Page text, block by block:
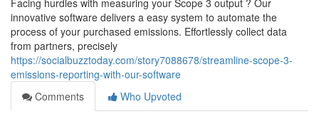
Facing hurdles with measuring your Scope 3 output ? Our
innovative software delivers a easy system to automate the
process of your purchased emissions. Effortlessly collect data
from partners, precisely
https://socialbuzztoday.com/story7088678/streamline-scope-3-
emissions-reporting-with-our-software
Comments
Who Upvoted